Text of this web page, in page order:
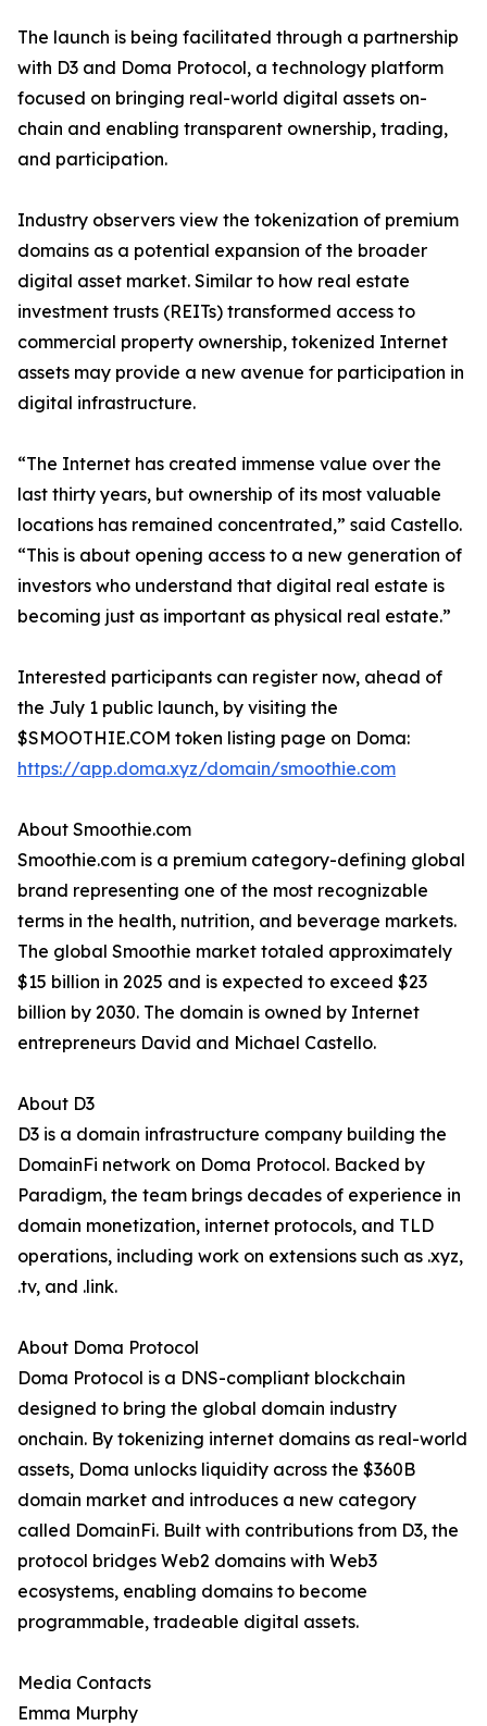
The launch is being facilitated through a partnership
with D3 and Doma Protocol, a technology platform
focused on bringing real-world digital assets on-
chain and enabling transparent ownership, trading,
and participation.
Industry observers view the tokenization of premium
domains as a potential expansion of the broader
digital asset market. Similar to how real estate
investment trusts (REITs) transformed access to
commercial property ownership, tokenized Internet
assets may provide a new avenue for participation in
digital infrastructure.
“The Internet has created immense value over the
last thirty years, but ownership of its most valuable
locations has remained concentrated,” said Castello.
“This is about opening access to a new generation of
investors who understand that digital real estate is
becoming just as important as physical real estate.”
Interested participants can register now, ahead of
the July 1 public launch, by visiting the
$SMOOTHIE.COM token listing page on Doma:
https://app.doma.xyz/domain/smoothie.com
About Smoothie.com
Smoothie.com is a premium category-defining global
brand representing one of the most recognizable
terms in the health, nutrition, and beverage markets.
The global Smoothie market totaled approximately
$15 billion in 2025 and is expected to exceed $23
billion by 2030. The domain is owned by Internet
entrepreneurs David and Michael Castello.
About D3
D3 is a domain infrastructure company building the
DomainFi network on Doma Protocol. Backed by
Paradigm, the team brings decades of experience in
domain monetization, internet protocols, and TLD
operations, including work on extensions such as .xyz,
.tv, and .link.
About Doma Protocol
Doma Protocol is a DNS-compliant blockchain
designed to bring the global domain industry
onchain. By tokenizing internet domains as real-world
assets, Doma unlocks liquidity across the $360B
domain market and introduces a new category
called DomainFi. Built with contributions from D3, the
protocol bridges Web2 domains with Web3
ecosystems, enabling domains to become
programmable, tradeable digital assets.
Media Contacts
Emma Murphy